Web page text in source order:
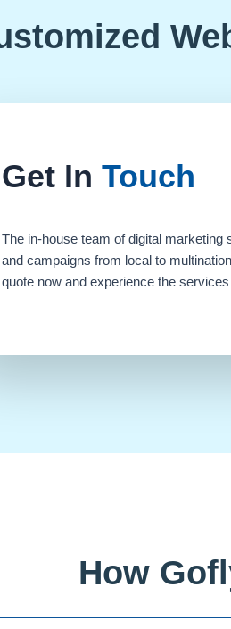
Get In Touch
The in-house team of digital
and campaigns from local to
quote now and experience the
How